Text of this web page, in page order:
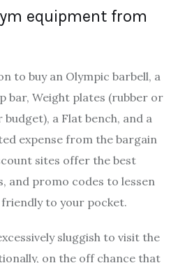
equipment from
to buy an Olympic barbell, a
bar, Weight plates (rubber or
a Flat bench, and a
expense from the bargain
sites offer the best
and promo codes to lessen
to your pocket.
sluggish to visit the
on the off chance that